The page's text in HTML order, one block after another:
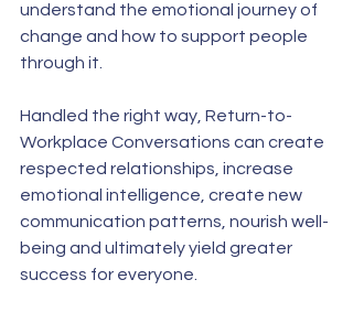
understand the emotional journey of
change and how to support people
through it.
Handled the right way, Return-to-
Workplace Conversations can create
respected relationships, increase
emotional intelligence, create new
communication patterns, nourish well-
being and ultimately yield greater
success for everyone.